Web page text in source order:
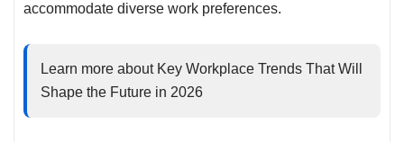
accommodate diverse work preferences.
Learn more about Key Workplace Trends That Will
Shape the Future in 2026